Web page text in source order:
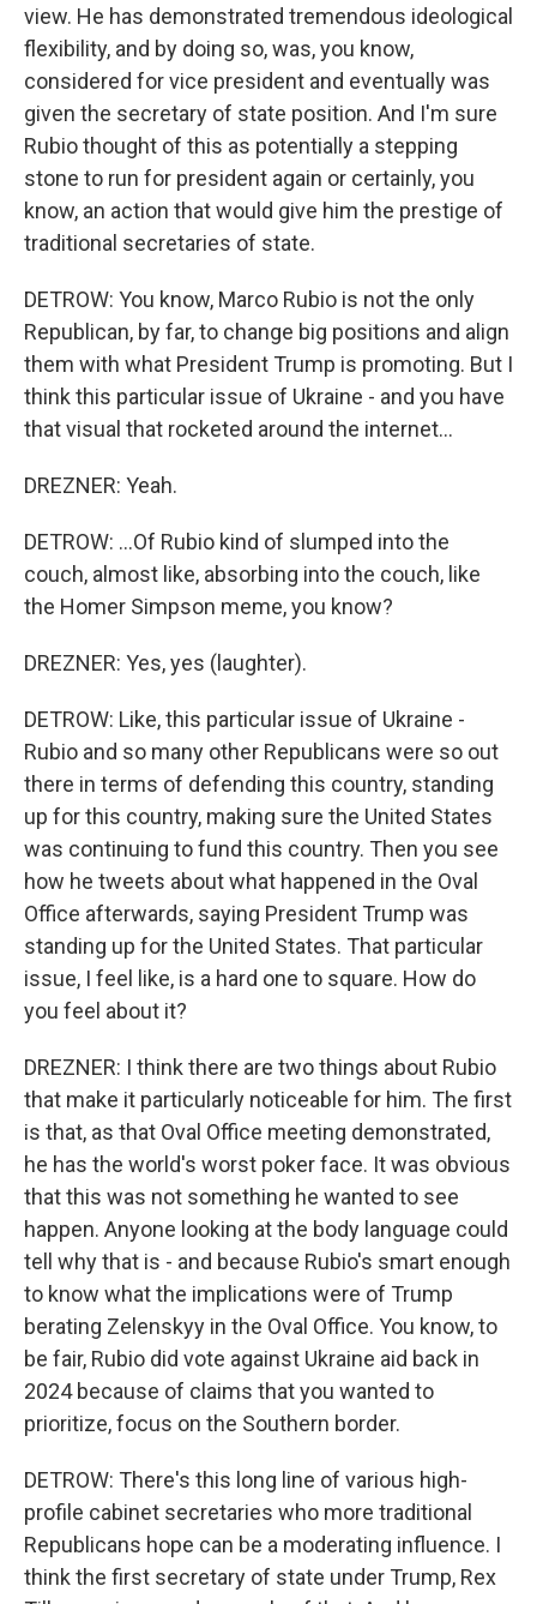
view. He has demonstrated tremendous ideological
flexibility, and by doing so, was, you know,
considered for vice president and eventually was
given the secretary of state position. And I'm sure
Rubio thought of this as potentially a stepping
stone to run for president again or certainly, you
know, an action that would give him the prestige of
traditional secretaries of state.
DETROW: You know, Marco Rubio is not the only
Republican, by far, to change big positions and align
them with what President Trump is promoting. But I
think this particular issue of Ukraine - and you have
that visual that rocketed around the internet...
DREZNER: Yeah.
DETROW: ...Of Rubio kind of slumped into the
couch, almost like, absorbing into the couch, like
the Homer Simpson meme, you know?
DREZNER: Yes, yes (laughter).
DETROW: Like, this particular issue of Ukraine -
Rubio and so many other Republicans were so out
there in terms of defending this country, standing
up for this country, making sure the United States
was continuing to fund this country. Then you see
how he tweets about what happened in the Oval
Office afterwards, saying President Trump was
standing up for the United States. That particular
issue, I feel like, is a hard one to square. How do
you feel about it?
DREZNER: I think there are two things about Rubio
that make it particularly noticeable for him. The first
is that, as that Oval Office meeting demonstrated,
he has the world's worst poker face. It was obvious
that this was not something he wanted to see
happen. Anyone looking at the body language could
tell why that is - and because Rubio's smart enough
to know what the implications were of Trump
berating Zelenskyy in the Oval Office. You know, to
be fair, Rubio did vote against Ukraine aid back in
2024 because of claims that you wanted to
prioritize, focus on the Southern border.
DETROW: There's this long line of various high-
profile cabinet secretaries who more traditional
Republicans hope can be a moderating influence. I
think the first secretary of state under Trump, Rex